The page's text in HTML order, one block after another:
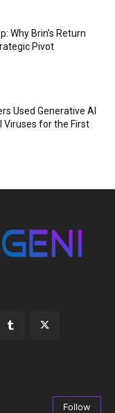
Why Brin’s Return
Pivot
Used Generative AI
Viruses for the First
Follow